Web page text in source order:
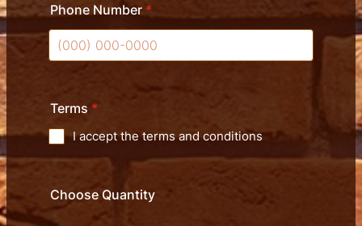
Phone Number *
Terms *
I accept the terms and conditions
Choose Quantity